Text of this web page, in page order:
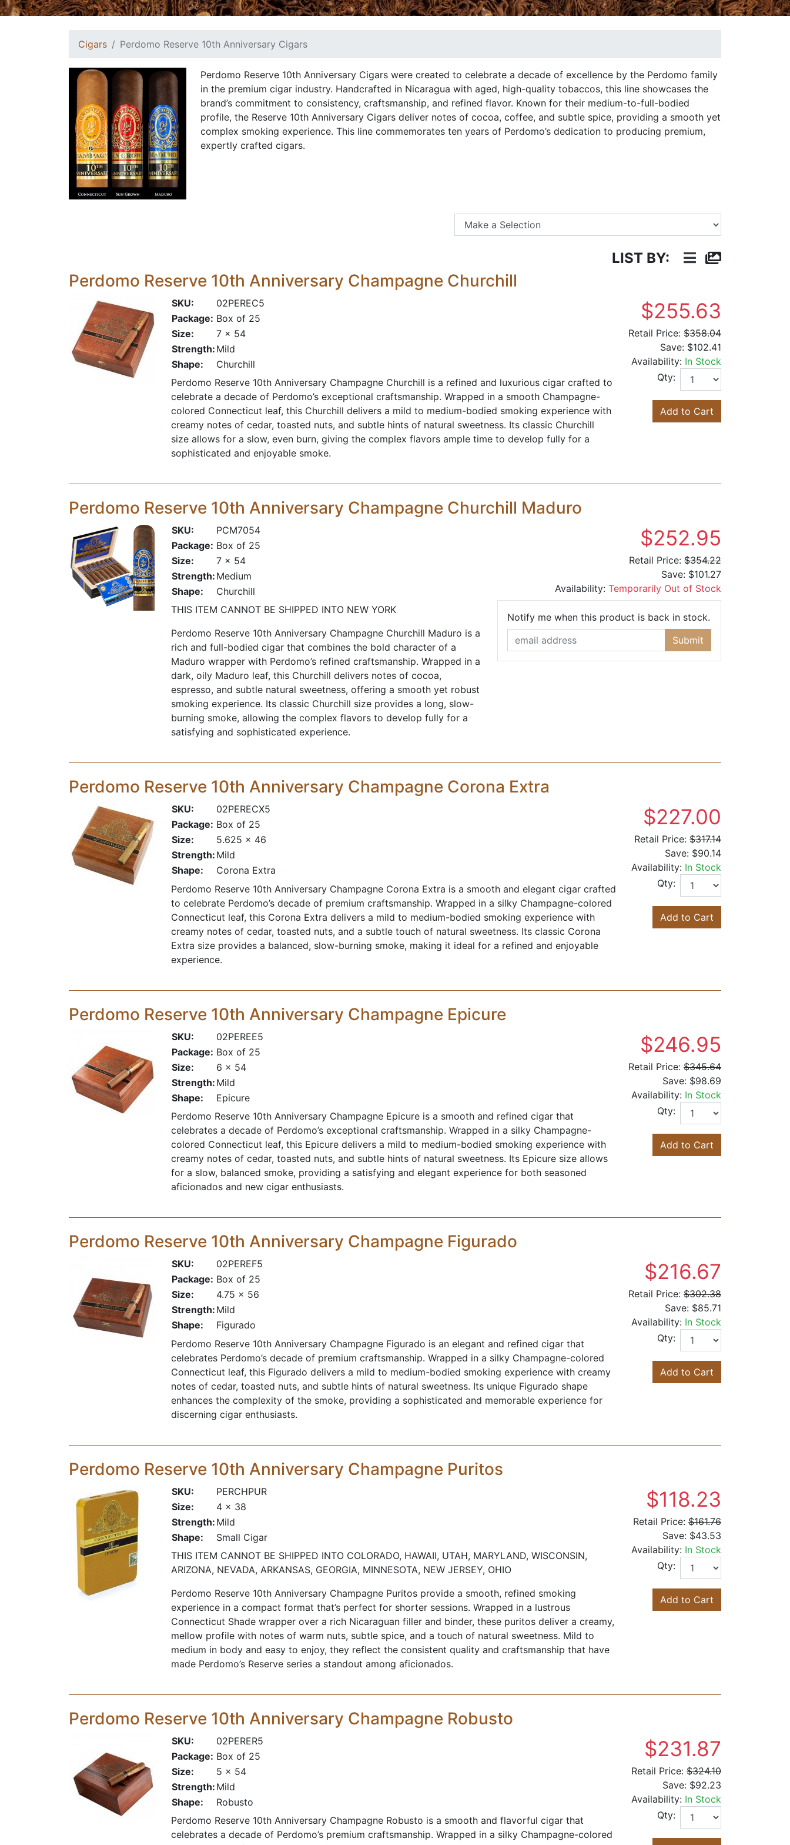
Cigars Perdomo Reserve 10th Anniversary Cigars
Perdomo Reserve 10th Anniversary Cigars were created to celebrate a decade of excellence by the Perdomo family
in the premium cigar industry. Handcrafted in Nicaragua with aged, high-quality tobaccos, this line showcases the
brand’s commitment to consistency, craftsmanship, and refined flavor. Known for their medium-to-full-bodied
profile, the Reserve 10th Anniversary Cigars deliver notes of cocoa, coffee, and subtle spice, providing a smooth yet
complex smoking experience. This line commemorates ten years of Perdomo’s dedication to producing premium,
expertly crafted cigars.
LIST BY:
Perdomo Reserve 10th Anniversary Champagne Churchill
SKU:
02PEREC5
Package: Box of 25
Size:
7 x 54
Strength: Mild
Shape:
Churchill
Perdomo Reserve 10th Anniversary Champagne Churchill is a refined and luxurious cigar crafted to
celebrate a decade of Perdomo’s exceptional craftsmanship. Wrapped in a smooth Champagne-
colored Connecticut leaf, this Churchill delivers a mild to medium-bodied smoking experience with
creamy notes of cedar, toasted nuts, and subtle hints of natural sweetness. Its classic Churchill
size allows for a slow, even burn, giving the complex flavors ample time to develop fully for a
sophisticated and enjoyable smoke.
$255.63
Retail Price: $358.04
Save: $102.41
Availability: In Stock
Qty:
Add to Cart
Perdomo Reserve 10th Anniversary Champagne Churchill Maduro
SKU:
PCM7054
Package: Box of 25
Size:
7 x 54
Strength: Medium
Shape:
Churchill
THIS ITEM CANNOT BE SHIPPED INTO NEW YORK
Perdomo Reserve 10th Anniversary Champagne Churchill Maduro is a
rich and full-bodied cigar that combines the bold character of a
Maduro wrapper with Perdomo’s refined craftsmanship. Wrapped in a
dark, oily Maduro leaf, this Churchill delivers notes of cocoa,
espresso, and subtle natural sweetness, offering a smooth yet robust
smoking experience. Its classic Churchill size provides a long, slow-
burning smoke, allowing the complex flavors to develop fully for a
satisfying and sophisticated experience.
$252.95
Retail Price: $354.22
Save: $101.27
Availability: Temporarily Out of Stock
Notify me when this product is back in stock.
Submit
Perdomo Reserve 10th Anniversary Champagne Corona Extra
SKU:
02PERECX5
Package: Box of 25
Size:
5.625 x 46
Strength: Mild
Shape:
Corona Extra
Perdomo Reserve 10th Anniversary Champagne Corona Extra is a smooth and elegant cigar crafted
to celebrate Perdomo’s decade of premium craftsmanship. Wrapped in a silky Champagne-colored
Connecticut leaf, this Corona Extra delivers a mild to medium-bodied smoking experience with
creamy notes of cedar, toasted nuts, and a subtle touch of natural sweetness. Its classic Corona
Extra size provides a balanced, slow-burning smoke, making it ideal for a refined and enjoyable
experience.
$227.00
Retail Price: $317.14
Save: $90.14
Availability: In Stock
Qty:
Add to Cart
Perdomo Reserve 10th Anniversary Champagne Epicure
SKU:
02PEREE5
Package: Box of 25
Size:
6 x 54
Strength: Mild
Shape:
Epicure
Perdomo Reserve 10th Anniversary Champagne Epicure is a smooth and refined cigar that
celebrates a decade of Perdomo’s exceptional craftsmanship. Wrapped in a silky Champagne-
colored Connecticut leaf, this Epicure delivers a mild to medium-bodied smoking experience with
creamy notes of cedar, toasted nuts, and subtle hints of natural sweetness. Its Epicure size allows
for a slow, balanced smoke, providing a satisfying and elegant experience for both seasoned
aficionados and new cigar enthusiasts.
$246.95
Retail Price: $345.64
Save: $98.69
Availability: In Stock
Qty:
Add to Cart
Perdomo Reserve 10th Anniversary Champagne Figurado
SKU:
02PEREF5
Package: Box of 25
Size:
4.75 x 56
Strength: Mild
Shape:
Figurado
Perdomo Reserve 10th Anniversary Champagne Figurado is an elegant and refined cigar that
celebrates Perdomo’s decade of premium craftsmanship. Wrapped in a silky Champagne-colored
Connecticut leaf, this Figurado delivers a mild to medium-bodied smoking experience with creamy
notes of cedar, toasted nuts, and subtle hints of natural sweetness. Its unique Figurado shape
enhances the complexity of the smoke, providing a sophisticated and memorable experience for
discerning cigar enthusiasts.
$216.67
Retail Price: $302.38
Save: $85.71
Availability: In Stock
Qty:
Add to Cart
Perdomo Reserve 10th Anniversary Champagne Puritos
SKU:
PERCHPUR
Size:
4 x 38
Strength: Mild
Shape:
Small Cigar
THIS ITEM CANNOT BE SHIPPED INTO COLORADO, HAWAII, UTAH, MARYLAND, WISCONSIN,
ARIZONA, NEVADA, ARKANSAS, GEORGIA, MINNESOTA, NEW JERSEY, OHIO
Perdomo Reserve 10th Anniversary Champagne Puritos provide a smooth, refined smoking
experience in a compact format that’s perfect for shorter sessions. Wrapped in a lustrous
Connecticut Shade wrapper over a rich Nicaraguan filler and binder, these puritos deliver a creamy,
mellow profile with notes of warm nuts, subtle spice, and a touch of natural sweetness. Mild to
medium in body and easy to enjoy, they reflect the consistent quality and craftsmanship that have
made Perdomo’s Reserve series a standout among aficionados.
$118.23
Retail Price: $161.76
Save: $43.53
Availability: In Stock
Qty:
Add to Cart
Perdomo Reserve 10th Anniversary Champagne Robusto
SKU:
02PERER5
Package: Box of 25
Size:
5 x 54
Strength: Mild
Shape:
Robusto
Perdomo Reserve 10th Anniversary Champagne Robusto is a smooth and flavorful cigar that
celebrates a decade of Perdomo’s premium craftsmanship. Wrapped in a silky Champagne-colored
$231.87
Retail Price: $324.10
Save: $92.23
Availability: In Stock
Qty: